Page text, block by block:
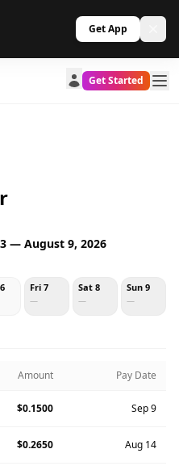
Get App
Get Started
— August 9, 2026
Fri 7
—
Sat 8
—
Sun 9
—
Amount Pay Date
$0.1500 Sep 9
$0.2650 Aug 14